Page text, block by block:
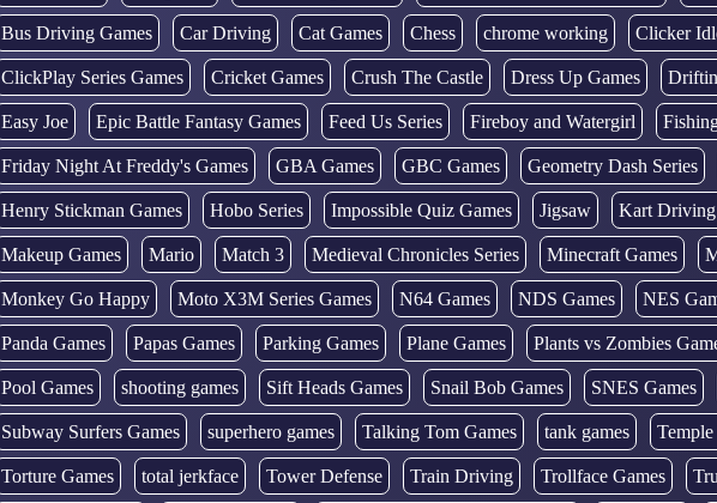
Bus Driving Games Car Driving Cat Games Chess chrome working Clicker
ClickPlay Series Games Cricket Games Crush The Castle Dress Up Games
Easy Joe Epic Battle Fantasy Games Feed Us Series Fireboy and Watergirl
Friday Night At Freddy's Games GBA Games GBC Games Geometry Dash Series
Henry Stickman Games Hobo Series Impossible Quiz Games Jigsaw Kart Driving
Makeup Games Mario Match 3 Medieval Chronicles Series Minecraft Games
Monkey Go Happy Moto X3M Series Games N64 Games NDS Games NES
Panda Games Papas Games Parking Games Plane Games Plants vs Zombies
Pool Games shooting games Sift Heads Games Snail Bob Games SNES Games
Subway Surfers Games superhero games Talking Tom Games tank games
Torture Games total jerkface Tower Defense Train Driving Trollface Games